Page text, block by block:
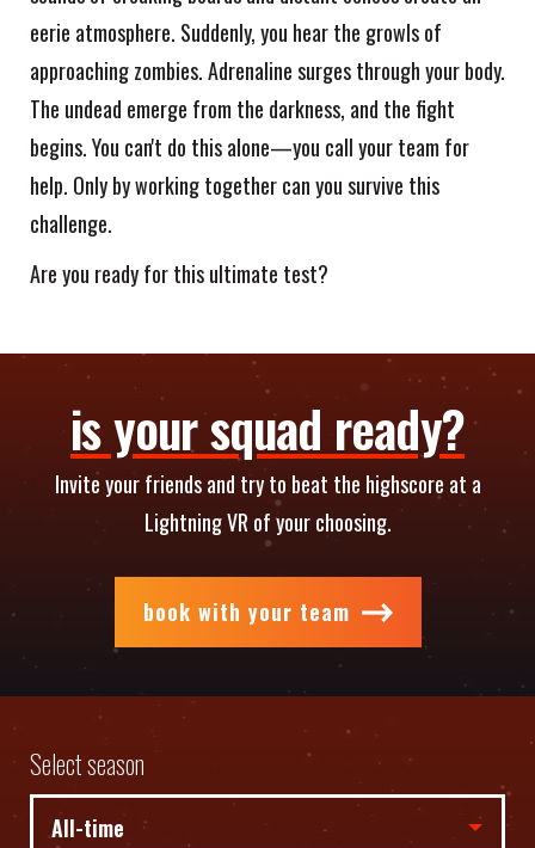
eerie atmosphere. Suddenly, you hear the growls of
approaching zombies. Adrenaline surges through your body.
The undead emerge from the darkness, and the fight
begins. You can't do this alone—you call your team for
help. Only by working together can you survive this
challenge.
Are you ready for this ultimate test?
is your squad ready?
Invite your friends and try to beat the highscore at a
Lightning VR of your choosing.
book with your team
Select season